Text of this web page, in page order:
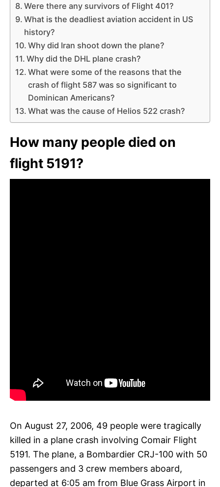
Were there any survivors of Flight 401?
What is the deadliest aviation accident in US
history?
Why did Iran shoot down the plane?
Why did the DHL plane crash?
What were some of the reasons that the
crash of flight 587 was so significant to
Dominican Americans?
What was the cause of Helios 522 crash?
How many people died on
flight 5191?
On August 27, 2006, 49 people were tragically
killed in a plane crash involving Comair Flight
5191. The plane, a Bombardier CRJ-100 with 50
passengers and 3 crew members aboard,
departed at 6:05 am from Blue Grass Airport in